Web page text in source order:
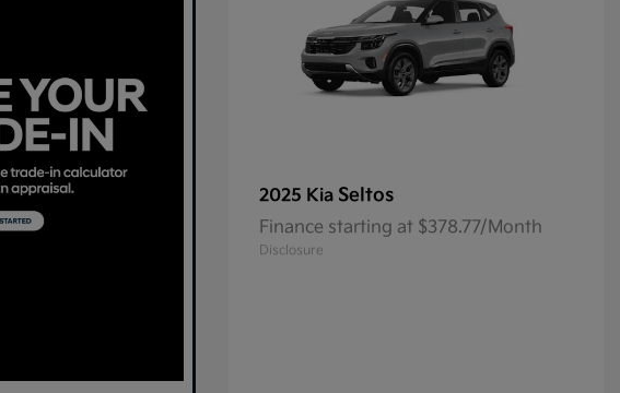
2025 Kia Seltos
Finance starting at $378.77/Month
Disclosure